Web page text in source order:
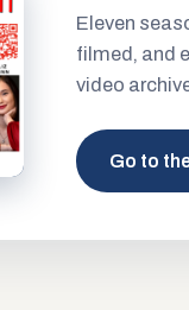
Eleven
filmed, and
video
Go to